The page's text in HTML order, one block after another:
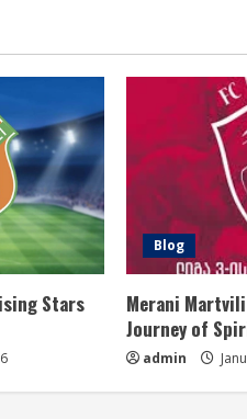
Stars
Blog
Merani
Journey of
admin